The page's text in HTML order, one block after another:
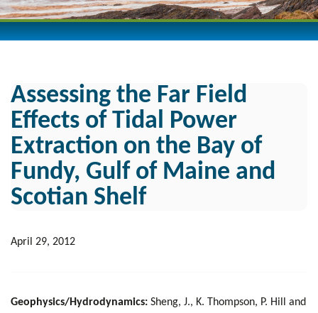
Assessing the Far Field
Effects of Tidal Power
Extraction on the Bay of
Fundy, Gulf of Maine and
Scotian Shelf
April 29, 2012
Geophysics/Hydrodynamics: Sheng, J., K. Thompson, P. Hill and